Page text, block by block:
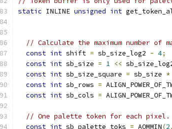
static INLINE unsigned int
// Calculate the maximum number of
const int shift = sb_size_log2 - 4;
const int sb_size = 1 <<
const int sb_size_square = sb_size *
const int sb_rows =
const int sb_cols =
// One palette token for each pixel.
const int sb_palette_toks = AOMMIN(2,